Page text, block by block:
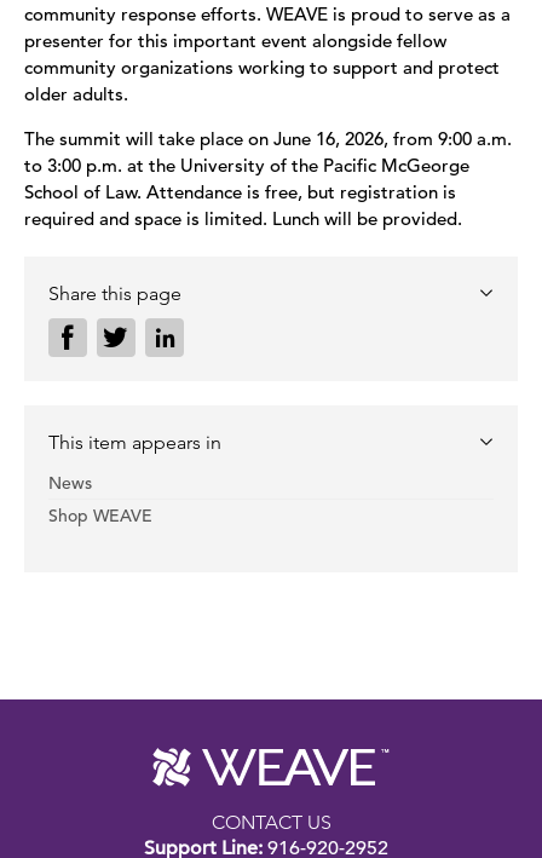
community response efforts. WEAVE is proud to serve as a
presenter for this important event alongside fellow
community organizations working to support and protect
older adults.
The summit will take place on June 16, 2026, from 9:00 a.m.
to 3:00 p.m. at the University of the Pacific McGeorge
School of Law. Attendance is free, but registration is
required and space is limited. Lunch will be provided.
Share this page
This item appears in
News
Shop WEAVE
CONTACT US
Support Line: 916-920-2952